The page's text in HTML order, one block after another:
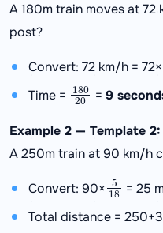
A 180m train moves at 72
post?
Convert: 72 km/h = 72×
Time = 180 20
= 9
Example 2 — Template 2:
A 250m train at 90 km/h
Convert: 90× 518 = 25
Total distance =